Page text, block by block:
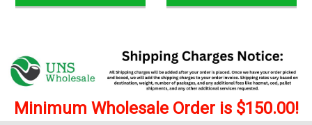
Minimum Wholesale Order is $150.00!